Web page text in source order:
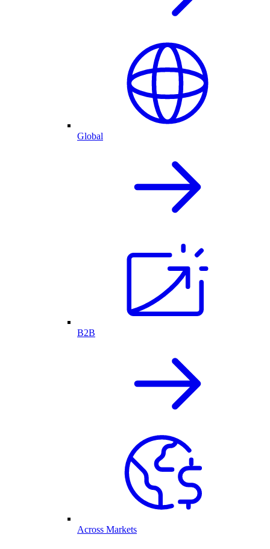
Global
B2B
Across Markets